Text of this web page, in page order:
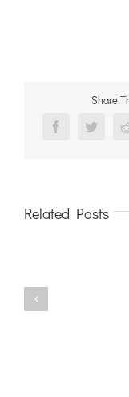
Share
FacebookTwitter
Related Posts